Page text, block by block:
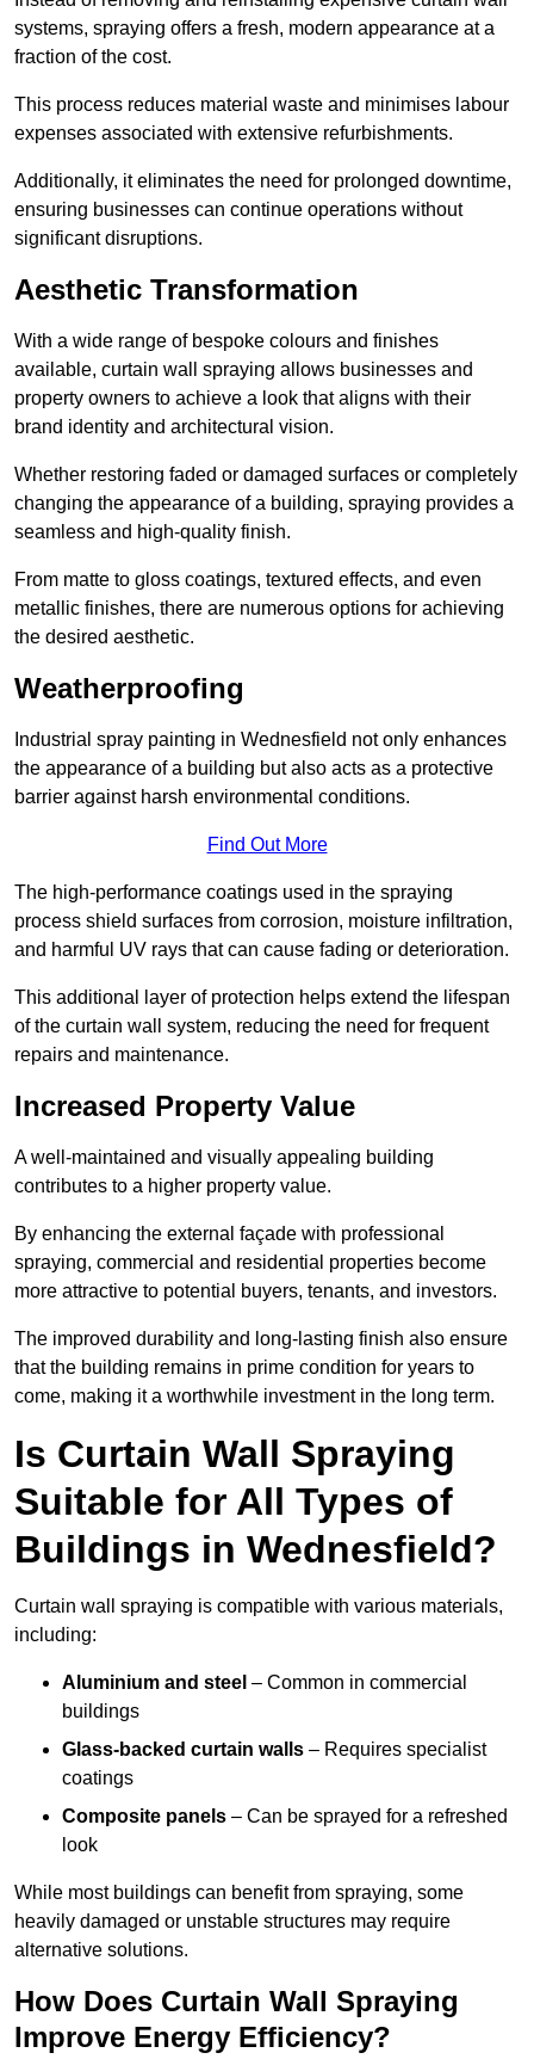
systems, spraying offers a fresh, modern appearance at a
fraction of the cost.
This process reduces material waste and minimises labour
expenses associated with extensive refurbishments.
Additionally, it eliminates the need for prolonged downtime,
ensuring businesses can continue operations without
significant disruptions.
Aesthetic Transformation
With a wide range of bespoke colours and finishes
available, curtain wall spraying allows businesses and
property owners to achieve a look that aligns with their
brand identity and architectural vision.
Whether restoring faded or damaged surfaces or completely
changing the appearance of a building, spraying provides a
seamless and high-quality finish.
From matte to gloss coatings, textured effects, and even
metallic finishes, there are numerous options for achieving
the desired aesthetic.
Weatherproofing
Industrial spray painting in Wednesfield not only enhances
the appearance of a building but also acts as a protective
barrier against harsh environmental conditions.
Find Out More
The high-performance coatings used in the spraying
process shield surfaces from corrosion, moisture infiltration,
and harmful UV rays that can cause fading or deterioration.
This additional layer of protection helps extend the lifespan
of the curtain wall system, reducing the need for frequent
repairs and maintenance.
Increased Property Value
A well-maintained and visually appealing building
contributes to a higher property value.
By enhancing the external façade with professional
spraying, commercial and residential properties become
more attractive to potential buyers, tenants, and investors.
The improved durability and long-lasting finish also ensure
that the building remains in prime condition for years to
come, making it a worthwhile investment in the long term.
Is Curtain Wall Spraying
Suitable for All Types of
Buildings in Wednesfield?
Curtain wall spraying is compatible with various materials,
including:
Aluminium and steel – Common in commercial
buildings
Glass-backed curtain walls – Requires specialist
coatings
Composite panels – Can be sprayed for a refreshed
look
While most buildings can benefit from spraying, some
heavily damaged or unstable structures may require
alternative solutions.
How Does Curtain Wall Spraying
Improve Energy Efficiency?